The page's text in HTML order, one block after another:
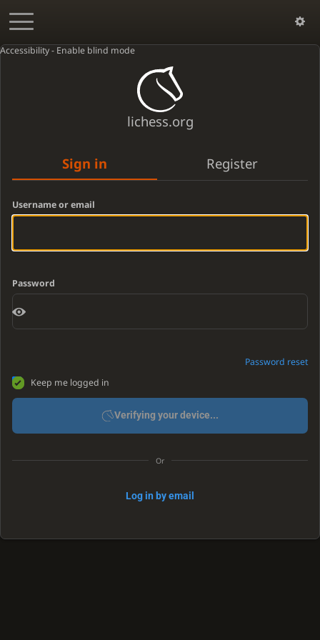
Accessibility - Enable blind mode
lichess.org
Sign in Register
Username or email
Password
Password reset
Keep me logged in
Verifying your device...
Or
Log in by email